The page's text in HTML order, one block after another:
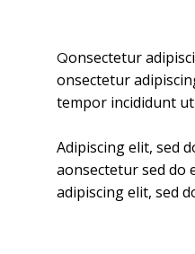
Qonsectetur
onsectetur
tempor incididunt
Adipiscing elit, sed
aonsectetur sed do
adipiscing elit, sed